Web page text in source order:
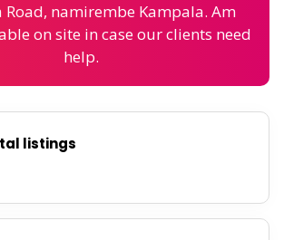
namirembe Kampala. Am
on site in case our clients need
help.
listings